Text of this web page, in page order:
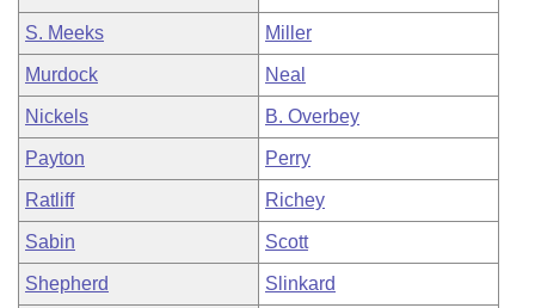
S. Meeks Miller
Murdock Neal
Nickels B. Overbey
Payton Perry
Ratliff Richey
Sabin Scott
Shepherd Slinkard